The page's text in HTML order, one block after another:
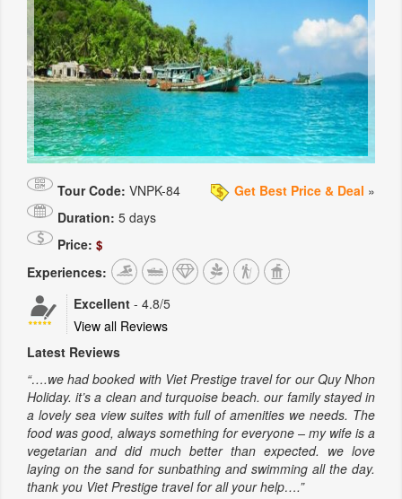
Tour Code: VNPK-84 Get Best Price & Deal »
Duration: 5 days
Price: $
Experiences:
Excellent - 4.8/5
View all Reviews
Latest Reviews
“….we had booked with Viet Prestige travel for our Quy Nhon
Holiday. it’s a clean and turquoise beach. our family stayed in
a lovely sea view suites with full of amenities we needs. The
food was good, always something for everyone – my wife is a
vegetarian and did much better than expected. we love
laying on the sand for sunbathing and swimming all the day.
thank you Viet Prestige travel for all your help….”